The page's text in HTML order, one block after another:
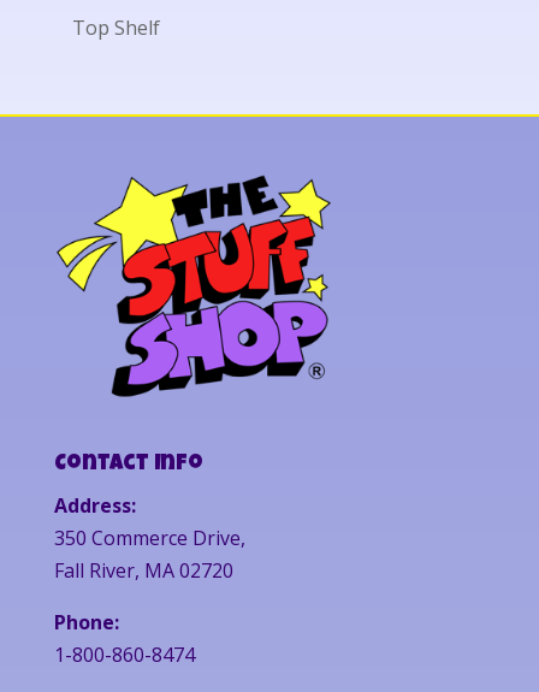
Top Shelf
Contact Info
Address:
350 Commerce Drive,
Fall River, MA 02720
Phone:
1-800-860-8474